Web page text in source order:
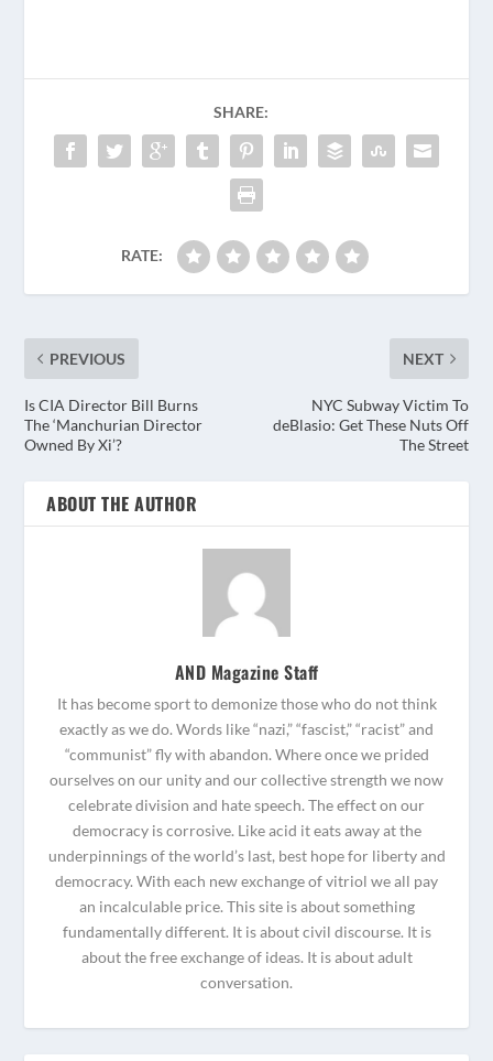
SHARE:
RATE:
PREVIOUS
Is CIA Director Bill Burns
The ‘Manchurian Director
Owned By Xi’?
NEXT
NYC Subway Victim To
deBlasio: Get These Nuts Off
The Street
ABOUT THE AUTHOR
AND Magazine Staff
It has become sport to demonize those who do not think
exactly as we do. Words like “nazi,” “fascist,” “racist” and
“communist” fly with abandon. Where once we prided
ourselves on our unity and our collective strength we now
celebrate division and hate speech. The effect on our
democracy is corrosive. Like acid it eats away at the
underpinnings of the world’s last, best hope for liberty and
democracy. With each new exchange of vitriol we all pay
an incalculable price. This site is about something
fundamentally different. It is about civil discourse. It is
about the free exchange of ideas. It is about adult
conversation.